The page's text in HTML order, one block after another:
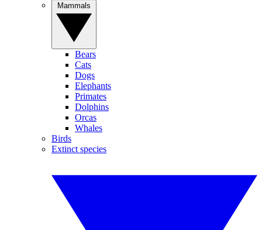
Bears
Cats
Dogs
Elephants
Primates
Dolphins
Orcas
Whales
Birds
Extinct species